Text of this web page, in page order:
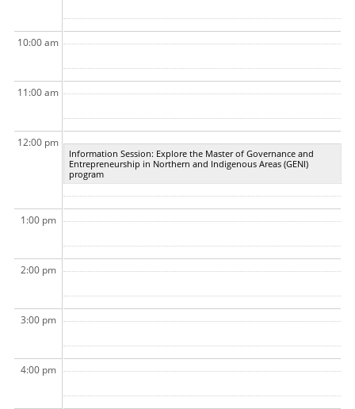
10:00 am
11:00 am
12:00 pm
Information Session: Explore the Master of Governance and
Entrepreneurship in Northern and Indigenous Areas (GENI)
program
1:00 pm
2:00 pm
3:00 pm
4:00 pm